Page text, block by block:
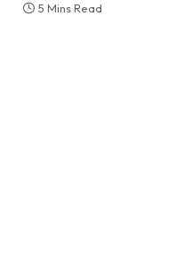
5 Mins Read